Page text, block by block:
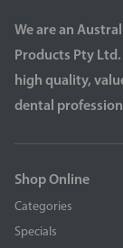
We are an
Products Pty
high quality,
dental
Shop Online
Categories
Specials